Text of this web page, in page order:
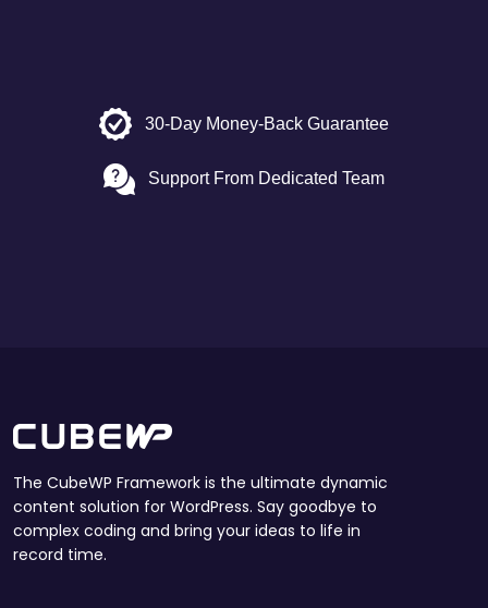
30-Day Money-Back Guarantee
Support From Dedicated Team
The CubeWP Framework is the ultimate dynamic
content solution for WordPress. Say goodbye to
complex coding and bring your ideas to life in
record time.